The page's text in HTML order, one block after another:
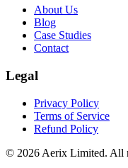
About Us
Blog
Case Studies
Contact
Legal
Privacy Policy
Terms of Service
Refund Policy
© 2026 Aerix Limited. All